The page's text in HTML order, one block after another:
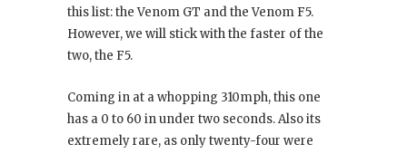
this list: the Venom GT and the Venom F5.
However, we will stick with the faster of the
two, the F5.
Coming in at a whopping 310mph, this one
has a 0 to 60 in under two seconds. Also its
extremely rare, as only twenty-four were